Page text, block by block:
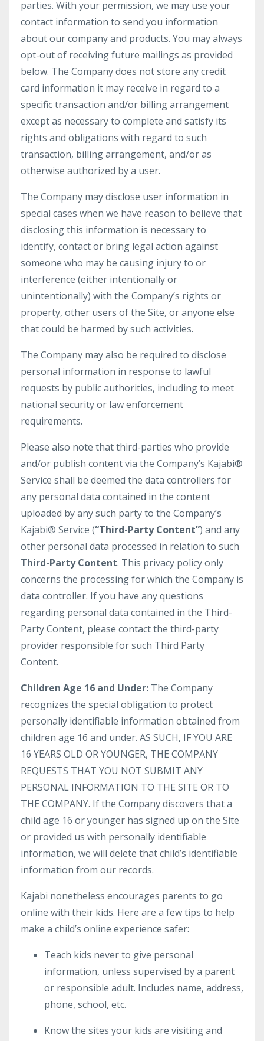
parties. With your permission, we may use your
contact information to send you information
about our company and products. You may always
opt-out of receiving future mailings as provided
below. The Company does not store any credit
card information it may receive in regard to a
specific transaction and/or billing arrangement
except as necessary to complete and satisfy its
rights and obligations with regard to such
transaction, billing arrangement, and/or as
otherwise authorized by a user.
The Company may disclose user information in
special cases when we have reason to believe that
disclosing this information is necessary to
identify, contact or bring legal action against
someone who may be causing injury to or
interference (either intentionally or
unintentionally) with the Company’s rights or
property, other users of the Site, or anyone else
that could be harmed by such activities.
The Company may also be required to disclose
personal information in response to lawful
requests by public authorities, including to meet
national security or law enforcement
requirements.
Please also note that third-parties who provide
and/or publish content via the Company’s Kajabi®
Service shall be deemed the data controllers for
any personal data contained in the content
uploaded by any such party to the Company’s
Kajabi® Service (“Third-Party Content”) and any
other personal data processed in relation to such
Third-Party Content. This privacy policy only
concerns the processing for which the Company is
data controller. If you have any questions
regarding personal data contained in the Third-
Party Content, please contact the third-party
provider responsible for such Third Party
Content.
Children Age 16 and Under: The Company
recognizes the special obligation to protect
personally identifiable information obtained from
children age 16 and under. AS SUCH, IF YOU ARE
16 YEARS OLD OR YOUNGER, THE COMPANY
REQUESTS THAT YOU NOT SUBMIT ANY
PERSONAL INFORMATION TO THE SITE OR TO
THE COMPANY. If the Company discovers that a
child age 16 or younger has signed up on the Site
or provided us with personally identifiable
information, we will delete that child’s identifiable
information from our records.
Kajabi nonetheless encourages parents to go
online with their kids. Here are a few tips to help
make a child’s online experience safer:
Teach kids never to give personal
information, unless supervised by a parent
or responsible adult. Includes name, address,
phone, school, etc.
Know the sites your kids are visiting and